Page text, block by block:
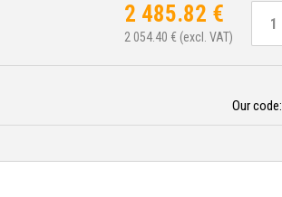
2 485.82 €
2 054.40 € (excl. VAT)
Our code: